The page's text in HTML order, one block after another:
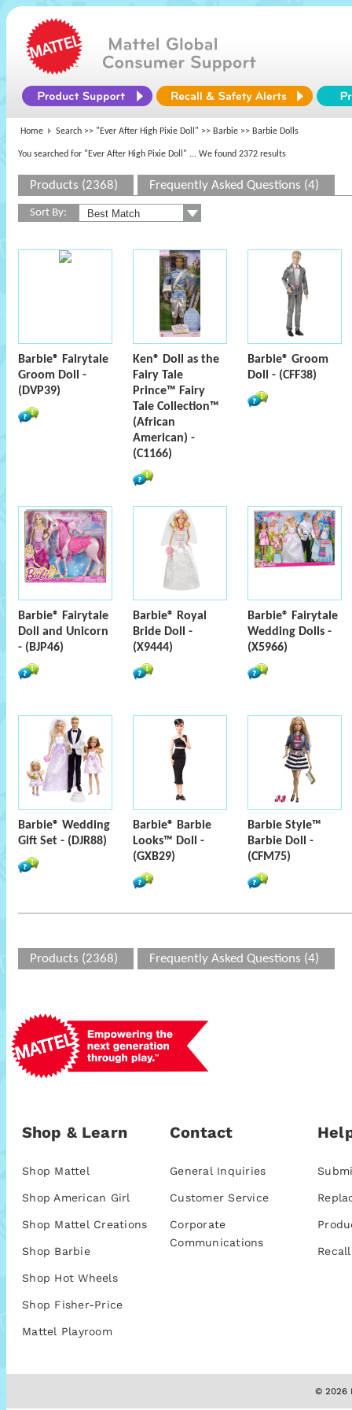
Home Search >> "Ever After High Pixie Doll" >> Barbie >> Barbie Dolls
You searched for "Ever After High Pixie Doll" ... We found 2372 results
Products (2368) Frequently Asked Questions (4)
Sort By:
Barbie® Fairytale
Groom Doll -
(DVP39)
Ken® Doll as the
Fairy Tale
Prince™ Fairy
Tale Collection™
(African
American) -
(C1166)
Barbie® Groom
Doll - (CFF38)
Barbie® Fairytale
Doll and Unicorn
- (BJP46)
Barbie® Royal
Bride Doll -
(X9444)
Barbie® Fairytale
Wedding Dolls -
(X5966)
Barbie® Wedding
Gift Set - (DJR88)
Barbie® Barbie
Looks™ Doll -
(GXB29)
Barbie Style™
Barbie Doll -
(CFM75)
Products (2368) Frequently Asked Questions (4)
Shop & Learn
Shop Mattel
Shop American Girl
Shop Mattel Creations
Shop Barbie
Shop Hot Wheels
Shop Fisher-Price
Mattel Playroom
Contact
General Inquiries
Customer Service
Corporate
Communications
© 2026